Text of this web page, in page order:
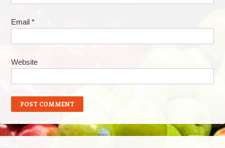
Email *
Website